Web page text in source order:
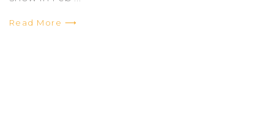
Read More ⟶